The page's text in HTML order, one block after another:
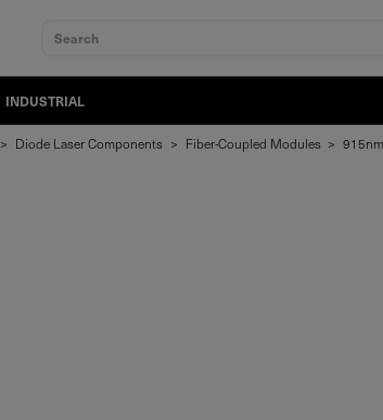
Search
INDUSTRIAL
> Diode Laser Components > Fiber-Coupled Modules >